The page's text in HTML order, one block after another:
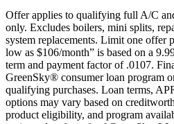
Offer applies to qualifying full A/C
only. Excludes boilers, mini splits,
system replacements. Limit one offer
low as $106/month” is based on a
term and payment factor of .0107.
GreenSky® consumer loan program
qualifying purchases. Loan terms,
options may vary based on
product eligibility, and program